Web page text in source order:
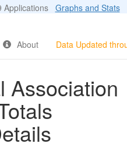
Applications Graphs and Stats
About Data Updated
Association